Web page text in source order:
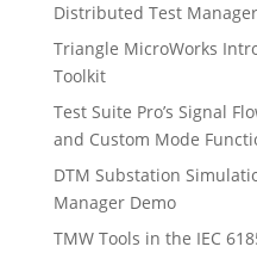
Distributed Test Manager
Triangle MicroWorks
Toolkit
Test Suite Pro’s Signal
and Custom Mode
DTM Substation
Manager Demo
TMW Tools in the IEC